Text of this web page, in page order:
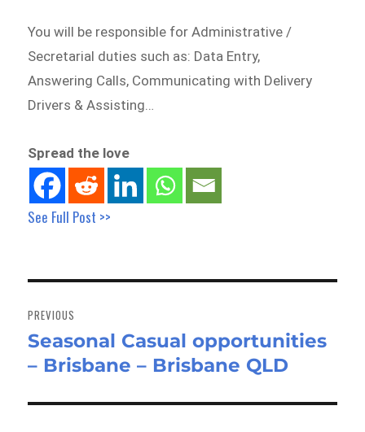
You will be responsible for Administrative /
Secretarial duties such as: Data Entry,
Answering Calls, Communicating with Delivery
Drivers & Assisting…
Spread the love
See Full Post >>
navigation
PREVIOUS
Previous
post:
Seasonal Casual opportunities
– Brisbane – Brisbane QLD